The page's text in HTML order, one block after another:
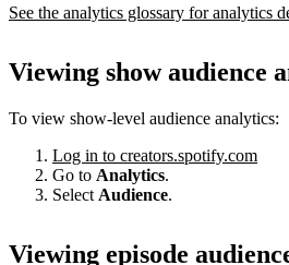
See the analytics glossary for analytics
Viewing show audience
To view show-level audience analytics:
Log in to creators.spotify.com
Go to Analytics.
Select Audience.
Viewing episode